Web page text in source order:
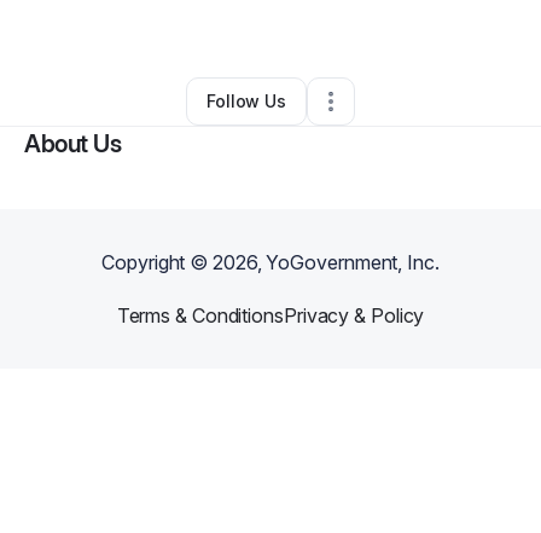
Other•,KY•0 Connections
Follow Us
About Us
Copyright ©2026, YoGovernment, Inc.
Terms & ConditionsPrivacy & Policy